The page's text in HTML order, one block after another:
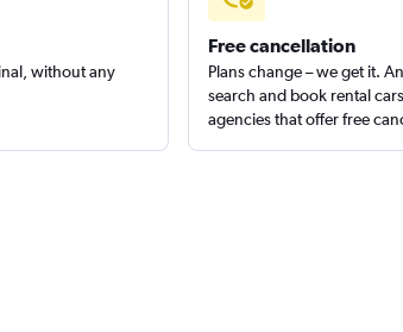
without any
Free cancellation
Plans change – we get it.
search and book rental
agencies that offer free